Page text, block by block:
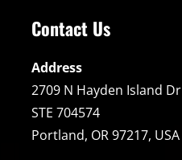
Contact Us
Address
2709 N Hayden Island Dr
STE 704574
Portland, OR 97217, USA